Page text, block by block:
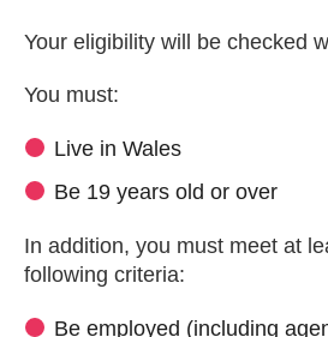
Your eligibility will be checked
You must:
Live in Wales
Be 19 years old or over
In addition, you must meet at
following criteria:
Be employed (including